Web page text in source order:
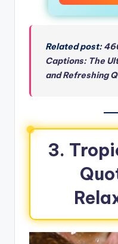
Related post:
Captions: The
and Refreshing
3.